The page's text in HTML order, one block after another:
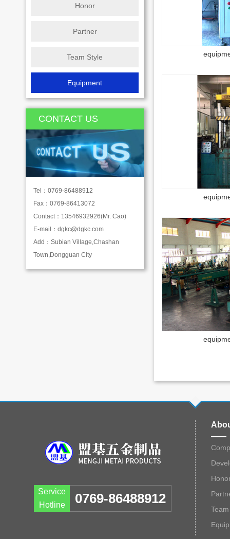
Honor
Partner
Team Style
Equipment
CONTACT US
Tel：0769-86488912
Fax：0769-86413072
Contact：13546932926(Mr. Cao)
E-mail： dgkc@dgkc.com
Add：Subian Village,Chashan
Town,Dongguan City
Service
Hotline
0769-86488912